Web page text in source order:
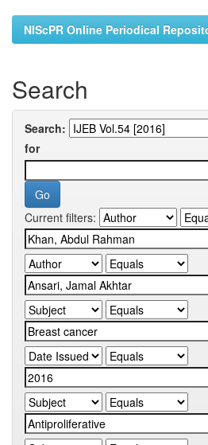
NIScPR Online Periodical
Search
Search:
for
Current filters: